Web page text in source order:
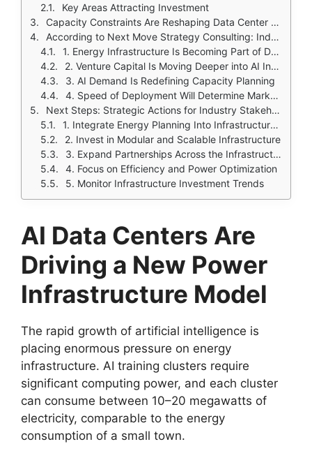
Key Areas Attracting Investment
Capacity Constraints Are Reshaping Data Center Strategy
According to Next Move Strategy Consulting: Industry Impact of Recent Developments
1. Energy Infrastructure Is Becoming Part of Data Center Strategy
2. Venture Capital Is Moving Deeper into AI Infrastructure
3. AI Demand Is Redefining Capacity Planning
4. Speed of Deployment Will Determine Market Leadership
Next Steps: Strategic Actions for Industry Stakeholders
1. Integrate Energy Planning Into Infrastructure Strategy
2. Invest in Modular and Scalable Infrastructure
3. Expand Partnerships Across the Infrastructure Ecosystem
4. Focus on Efficiency and Power Optimization
5. Monitor Infrastructure Investment Trends
AI Data Centers Are
Driving a New Power
Infrastructure Model
The rapid growth of artificial intelligence is
placing enormous pressure on energy
infrastructure. AI training clusters require
significant computing power, and each cluster
can consume between 10–20 megawatts of
electricity, comparable to the energy
consumption of a small town.